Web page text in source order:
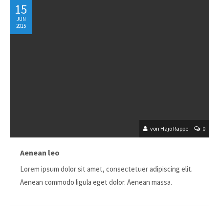
elit.
15
JUN
2015
von Hajo Rappe 0
Aenean leo
Lorem ipsum dolor sit amet, consectetuer adipiscing elit.
Aenean commodo ligula eget dolor. Aenean massa.